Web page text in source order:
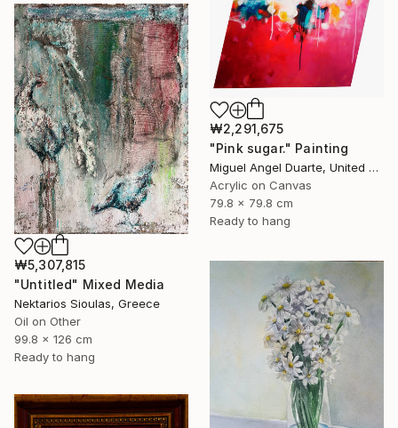
₩2,291,675
"Pink sugar." Painting
Miguel Angel Duarte, United States
Acrylic on Canvas
79.8 x 79.8 cm
Ready to hang
₩5,307,815
"Untitled" Mixed Media
Nektarios Sioulas, Greece
Oil on Other
99.8 x 126 cm
Ready to hang